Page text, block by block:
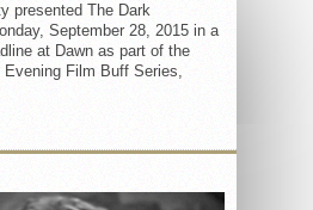
presented The Dark
September 28, 2015 in a
at Dawn as part of the
Film Buff Series,